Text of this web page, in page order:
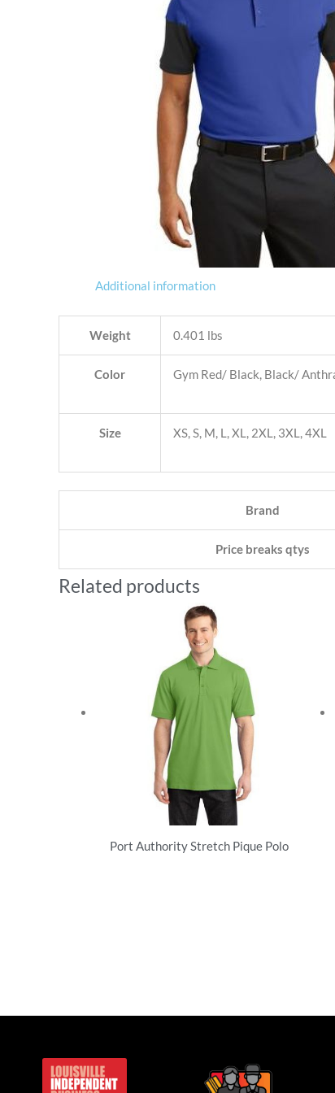
Additional information
Weight 0.401 lbs
Color Gym Red/ Black, Black/
Size XS, S, M, L, XL, 2XL, 3XL, 4XL
Brand
Price breaks qtys
Related products
Port Authority Stretch Pique Polo